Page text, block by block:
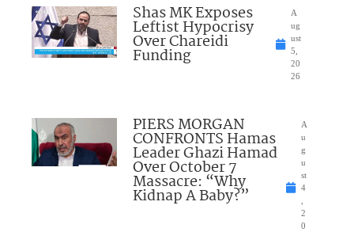
Shas MK Exposes
Leftist Hypocrisy
Over Chareidi
Funding
A
ug
ust
5,
20
26
PIERS MORGAN
CONFRONTS Hamas
Leader Ghazi Hamad
Over October 7
Massacre: “Why
Kidnap A Baby?”
A
u
g
u
st
4
2
0